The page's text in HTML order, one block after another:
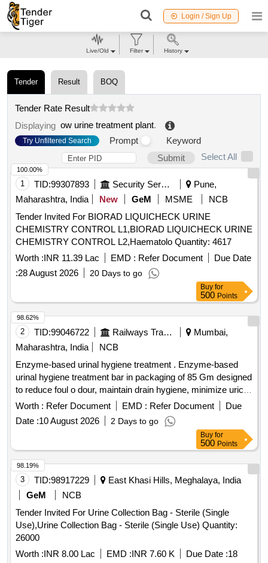
Login / Sign Up
Tender Result BOQ
Tender Rate Result
Displaying ow urine treatment plant.
Try Unfiltered Search Prompt
Keyword
Submit
Select All
1 TID:99307893 Security Services
Pune,
Maharashtra, India
New GeM MSME
NCB
Tender Invited For BIORAD LIQUICHECK URINE
CHEMISTRY CONTROL L1,BIORAD LIQUICHECK URINE
CHEMISTRY CONTROL L2,Haematolo Quantity: 4617
Worth :INR 11.39 Lac EMD : Refer Document
Due Date
:28 August 2026 20 Days to go
100.00%
Buy for
500 Points
2 TID:99046722 Railways Transport Services
Mumbai,
Maharashtra, India
NCB
Enzyme-based urinal hygiene treatment . Enzyme-based
urinal hygiene treatment bar in packaging of 85 Gm designed
to reduce foul o dour, maintain drain hygiene, minimize uric
scaling, Environmentally Safe & 100% Biodegradable and
impr ove washroom sanitation through continuous passive
bio-cleaning action. The material to be procured from Green
Pro Certified , HACCP Certified and GMP Certified firm. [
Warranty Period: 30 Months after the date of delivery ] ]
Worth : Refer Document EMD : Refer Document
Due
Date :10 August 2026 2 Days to go
98.62%
Buy for
500 Points
3 TID:98917229
East Khasi Hills, Meghalaya, India
GeM
NCB
Tender Invited For Urine Collection Bag - Sterile (Single
Use),Urine Collection Bag - Sterile (Single Use) Quantity:
26000
Worth :INR 8.00 Lac EMD :INR 7.60 K Due Date :18
98.19%
Live/Old Filter History